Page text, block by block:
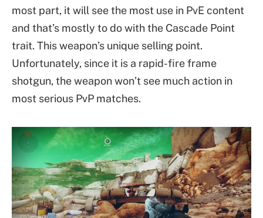
most part, it will see the most use in PvE content
and that’s mostly to do with the Cascade Point
trait. This weapon’s unique selling point.
Unfortunately, since it is a rapid-fire frame
shotgun, the weapon won’t see much action in
most serious PvP matches.